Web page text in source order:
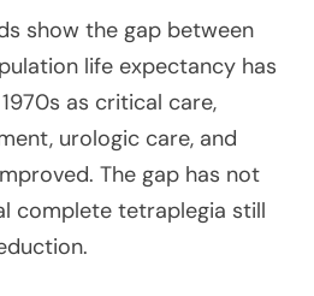
show the gap between
life expectancy has
as critical care,
urologic care, and
The gap has not
complete tetraplegia still